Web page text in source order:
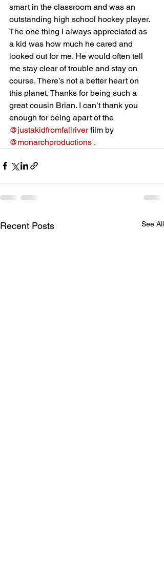
smart in the classroom and was an
outstanding high school hockey player.
The one thing I always appreciated as
a kid was how much he cared and
looked out for me. He would often tell
me stay clear of trouble and stay on
course. There’s not a better heart on
this planet. Thanks for being such a
great cousin Brian. I can’t thank you
enough for being apart of the
@justakidfromfallriver film by
@monarchproductions .
Recent Posts See All